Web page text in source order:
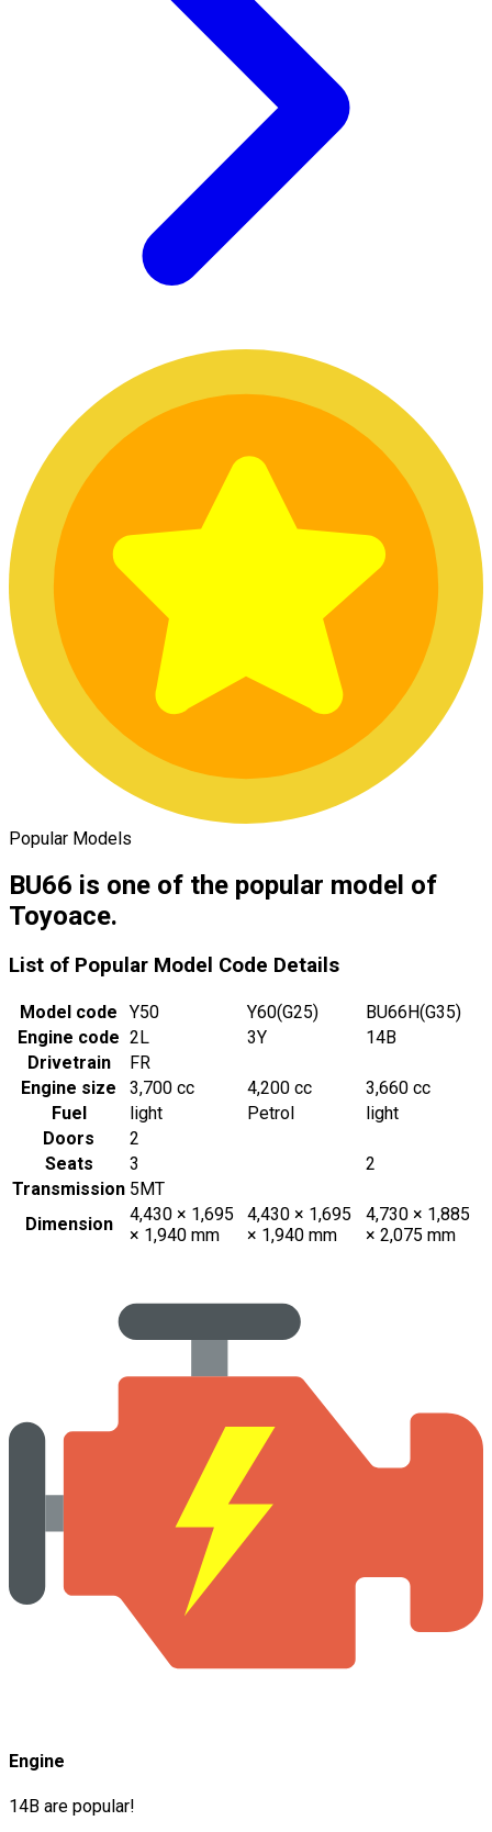
Popular Models
BU66 is one of the popular model of
Toyoace.
List of Popular Model Code Details
Model code Y50 Y60(G25)
BU66H(G35)
Engine code 2L 3Y
14B
Drivetrain
FR
Engine size
3,700 cc 4,200 cc
3,660 cc
Fuel
light Petrol
light
Doors
2
Seats
3
2
Transmission 5MT
Dimension
4,430 × 1,695
× 1,940 mm
4,430 × 1,695
× 1,940 mm
4,730 × 1,885
× 2,075 mm
Engine
14B are popular!